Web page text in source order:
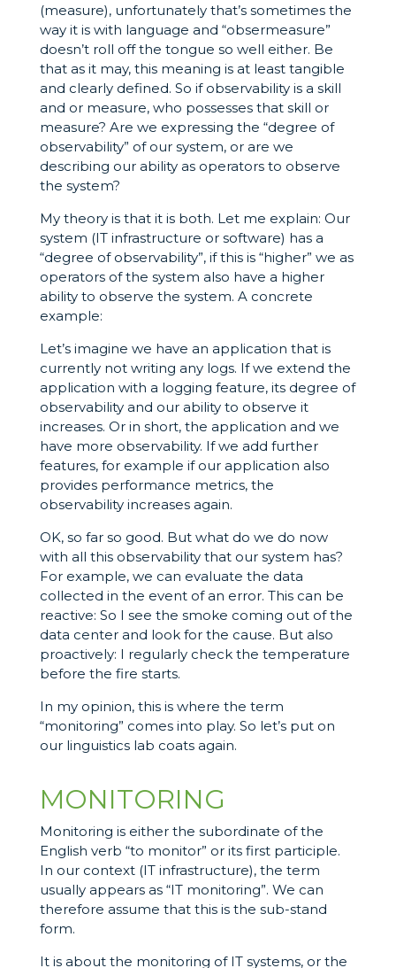
(measure), unfortunately that’s sometimes the
way it is with language and “obsermeasure”
doesn’t roll off the tongue so well either. Be
that as it may, this meaning is at least tangible
and clearly defined. So if observability is a skill
and or measure, who possesses that skill or
measure? Are we expressing the “degree of
observability” of our system, or are we
describing our ability as operators to observe
the system?
My theory is that it is both. Let me explain: Our
system (IT infrastructure or software) has a
“degree of observability”, if this is “higher” we as
operators of the system also have a higher
ability to observe the system. A concrete
example:
Let’s imagine we have an application that is
currently not writing any logs. If we extend the
application with a logging feature, its degree of
observability and our ability to observe it
increases. Or in short, the application and we
have more observability. If we add further
features, for example if our application also
provides performance metrics, the
observability increases again.
OK, so far so good. But what do we do now
with all this observability that our system has?
For example, we can evaluate the data
collected in the event of an error. This can be
reactive: So I see the smoke coming out of the
data center and look for the cause. But also
proactively: I regularly check the temperature
before the fire starts.
In my opinion, this is where the term
“monitoring” comes into play. So let’s put on
our linguistics lab coats again.
MONITORING
Monitoring is either the subordinate of the
English verb “to monitor” or its first participle.
In our context (IT infrastructure), the term
usually appears as “IT monitoring”. We can
therefore assume that this is the sub-stand
form.
It is about the monitoring of IT systems, or the